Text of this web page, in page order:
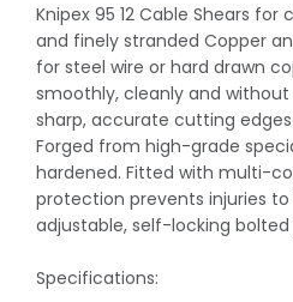
Knipex 95 12 Cable Shears
and finely stranded Copper
for steel wire or hard drawn
smoothly, cleanly and
sharp, accurate cutting
Forged from high-grade
hardened. Fitted with multi-
protection prevents injuries
adjustable, self-locking bolted
Specifications: